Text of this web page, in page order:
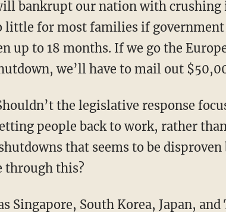
bankrupt our nation with crushing
little for most families if
up to 18 months. If we go the
we’ll have to mail out
people back to work, rather
that seems to be disproven
through this?